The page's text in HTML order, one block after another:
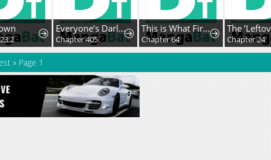
Everyone’s Darling
Chapter 405
This is What First Love Is Like, Your Majesty
Chapter 64 Chapter 24
» Page 1